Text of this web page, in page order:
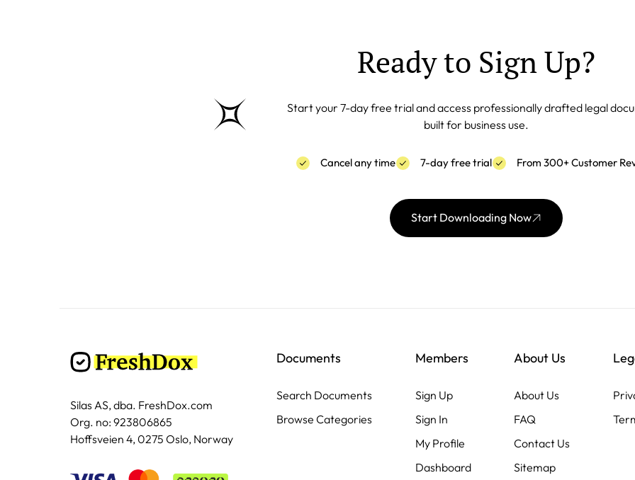
Ready to Sign Up?
Start your 7-day free trial and access professionally drafted legal
built for business use.
Cancel any time 7-day free trial From 300+ Customer
Start Downloading Now
Silas AS, dba. FreshDox.com
Org. no: 923806865
Hoffsveien 4, 0275 Oslo, Norway
Documents
Search Documents
Browse Categories
Members
Sign Up
Sign In
My Profile
Dashboard
About Us
About Us
FAQ
Contact Us
Sitemap